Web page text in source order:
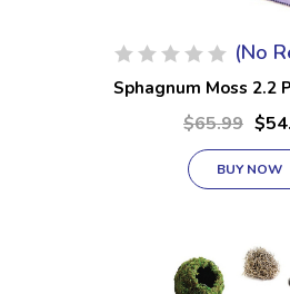
(No
Sphagnum Moss 2.2
$65.99
BUY NOW